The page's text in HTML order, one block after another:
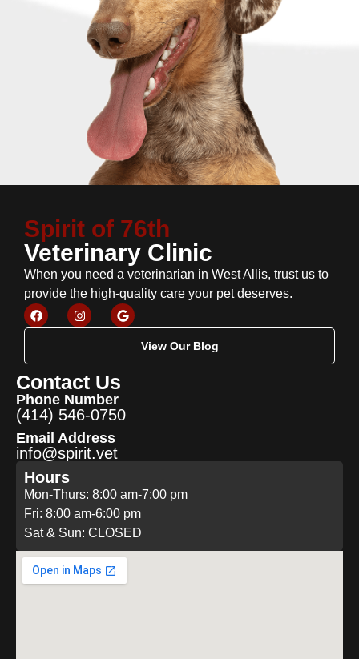
Spirit of 76th
Veterinary Clinic
When you need a veterinarian in West Allis, trust us to
provide the high-quality care your pet deserves.
View Our Blog
Contact Us
Phone Number
(414) 546-0750
Email Address
info@spirit.vet
Hours
Mon-Thurs: 8:00 am-7:00 pm
Fri: 8:00 am-6:00 pm
Sat & Sun: CLOSED